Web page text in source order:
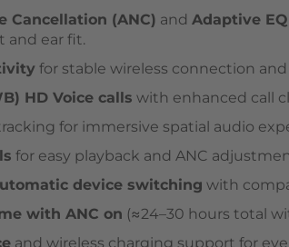
Cancellation (ANC) and Adaptive EQ
and ear fit.
for stable wireless connection
HD Voice calls with enhanced call
for immersive spatial audio
for easy playback and ANC
device switching with
with ANC on (≈24–30 hours total
and wireless charging support for